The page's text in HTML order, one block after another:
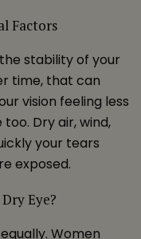
Factors
stability of your
time, that can
vision feeling less
Dry air, wind,
your tears
exposed.
Eye?
Women